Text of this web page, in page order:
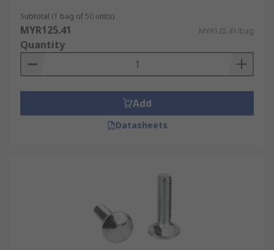
Subtotal (1 bag of 50 units)
MYR125.41 MYR125.41/bag
Quantity
Add
Datasheets